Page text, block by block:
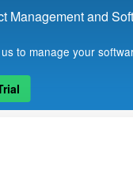
Management and
to manage your
README at https://